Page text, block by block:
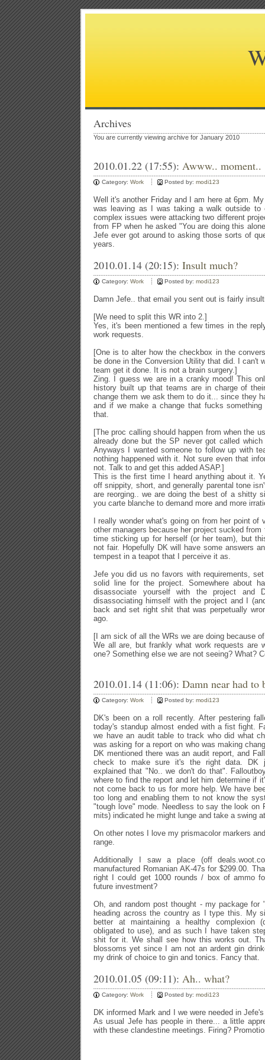
Archives
You are currently viewing archive for January 2010
2010.01.22 (17:55): Awww.. moment..
Category: Work Posted by: modi123
Well it's another Friday and I am here at 6pm.
was leaving as I was taking a walk outside to
complex issues were attacking two different
from FP when he asked "You are doing this
Jefe ever got around to asking those sorts of
years.
2010.01.14 (20:15): Insult much?
Category: Work Posted by: modi123
Damn Jefe.. that email you sent out is fairly
[We need to split this WR into 2.]
Yes, it's been mentioned a few times in the
work requests.
[One is to alter how the checkbox in the
be done in the Conversion Utility that did. I can't
team get it done. It is not a brain surgery.]
Zing. I guess we are in a cranky mood! This
history built up that teams are in charge of
change them we ask them to do it... since they
and if we make a change that fucks
that.
[The proc calling should happen from when the
already done but the SP never got called
Anyways I wanted someone to follow up with
nothing happened with it. Not sure even that
not. Talk to and get this added ASAP.]
This is the first time I heard anything about it.
off snippity, short, and generally parental tone
are reorging.. we are doing the best of a shitty
you carte blanche to demand more and more
I really wonder what's going on from her point
other managers because her project sucked
time sticking up for herself (or her team), but
not fair. Hopefully DK will have some answers
tempest in a teapot that I perceive it as.
Jefe you did us no favors with requirements,
solid line for the project. Somewhere about
disassociate yourself with the project
disassociating himself with the project and I
back and set right shit that was perpetually
ago.
[I am sick of all the WRs we are doing because
We all are, but frankly what work requests are
one? Something else we are not seeing? What?
2010.01.14 (11:06): Damn near had to
Category: Work Posted by: modi123
DK's been on a roll recently. After pestering
today's standup almost ended with a fist fight.
we have an audit table to track who did what
was asking for a report on who was making
DK mentioned there was an audit report, and
check to make sure it's the right data. DK
explained that "No.. we don't do that".
where to find the report and let him determine if
not come back to us for more help. We have
too long and enabling them to not know the
"tough love" mode. Needless to say the look on
mits) indicated he might lunge and take a swing
On other notes I love my prismacolor markers
range.
Additionally I saw a place (off
manufactured Romanian AK-47s for $299.00.
right I could get 1000 rounds / box of ammo
future investment?
Oh, and random post thought - my package for
heading across the country as I type this. My
better at maintaining a healthy complexion
obligated to use), and as such I have taken
shit for it. We shall see how this works out.
blossoms yet since I am not an ardent gin
my drink of choice to gin and tonics. Fancy that.
2010.01.05 (09:11): Ah.. what?
Category: Work Posted by: modi123
DK informed Mark and I we were needed in
As usual Jefe has people in there... a little
with these clandestine meetings. Firing?